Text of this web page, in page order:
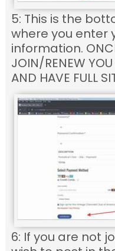
5: This is the
where you enter
information.
JOIN/RENEW YOU
AND HAVE FULL
6: If you are not